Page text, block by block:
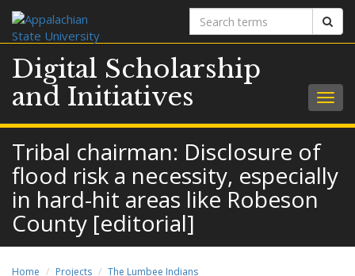
Search
terms
Digital Scholarship
and Initiatives
Tribal chairman: Disclosure of
flood risk a necessity, especially
in hard-hit areas like Robeson
County [editorial]
Home Projects
The Lumbee Indians